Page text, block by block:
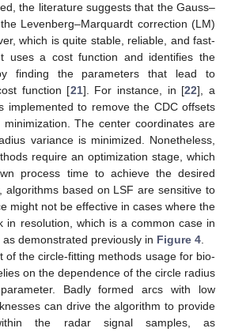
the literature suggests that the Gauss–
Levenberg–Marquardt correction (LM)
which is quite stable, reliable, and fast-
uses a cost function and identifies the
finding the parameters that lead to
function [21]. For instance, in [22], a
implemented to remove the CDC offsets
The center coordinates are
variance is minimized. Nonetheless,
require an optimization stage, which
process time to achieve the desired
algorithms based on LSF are sensitive to
might not be effective in cases where the
in resolution, which is a common case in
demonstrated previously in Figure 4.
of the circle-fitting methods usage for bio-
on the dependence of the circle radius
Badly formed arcs with low
can drive the algorithm to provide
the radar signal samples, as